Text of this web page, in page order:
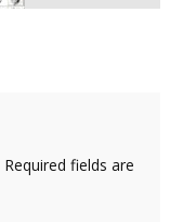
Required fields are